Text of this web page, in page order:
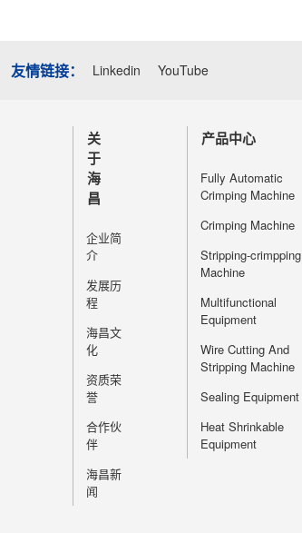
友情链接： Linkedin YouTube
关
于
海
昌
企业简
介
发展历
程
海昌文
化
资质荣
誉
合作伙
伴
海昌新
闻
产品中心
Fully Automatic
Crimping Machine
Crimping Machine
Stripping-crimpping
Machine
Multifunctional
Equipment
Wire Cutting And
Stripping Machine
Sealing Equipment
Heat Shrinkable
Equipment